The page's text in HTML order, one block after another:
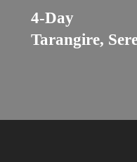
4-Day
Tarangire,